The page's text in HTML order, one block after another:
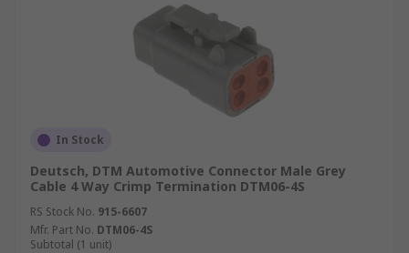
In Stock
Deutsch, DTM Automotive Connector Male Grey
Cable 4 Way Crimp Termination DTM06-4S
RS Stock No. 915-6607
Mfr. Part No. DTM06-4S
Subtotal (1 unit)